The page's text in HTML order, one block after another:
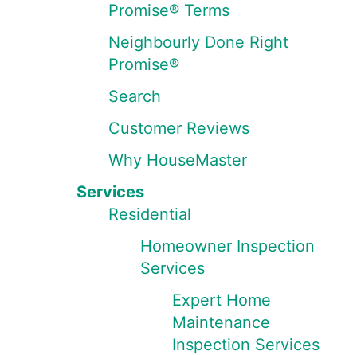
Promise® Terms
Neighbourly Done Right
Promise®
Search
Customer Reviews
Why HouseMaster
Services
Residential
Homeowner Inspection
Services
Expert Home
Maintenance
Inspection Services